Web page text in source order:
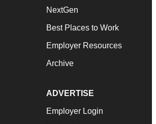
NextGen
Best Places to Work
Employer Resources
Archive
ADVERTISE
Employer Login